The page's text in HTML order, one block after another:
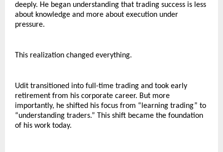
deeply. He began understanding that trading success is less
about knowledge and more about execution under
pressure.
This realization changed everything.
Udit transitioned into full-time trading and took early
retirement from his corporate career. But more
importantly, he shifted his focus from “learning trading” to
“understanding traders.” This shift became the foundation
of his work today.